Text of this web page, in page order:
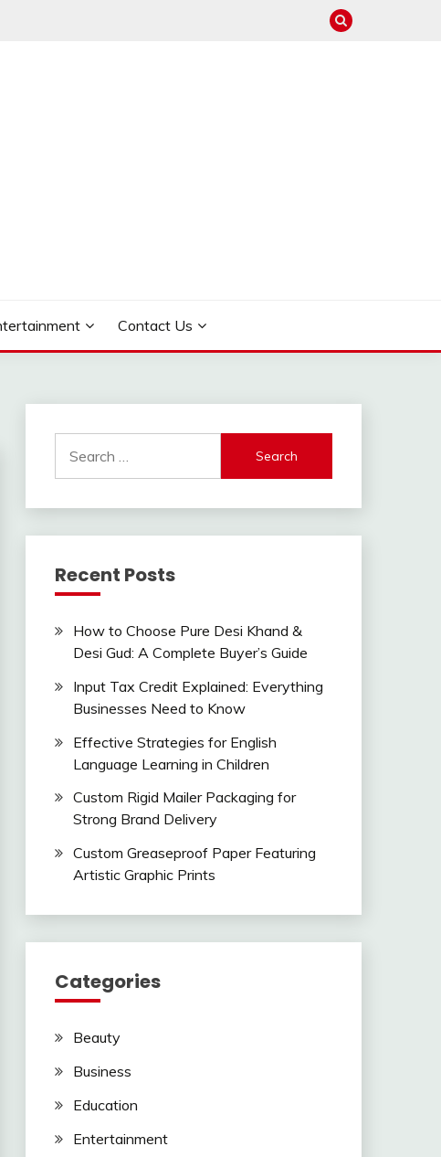
Contact Us
for:
Recent Posts
How to Choose Pure Desi Khand &
Desi Gud: A Complete Buyer’s Guide
Input Tax Credit Explained: Everything
Businesses Need to Know
Effective Strategies for English
Language Learning in Children
Custom Rigid Mailer Packaging for
Strong Brand Delivery
Custom Greaseproof Paper Featuring
Artistic Graphic Prints
Categories
Beauty
Business
Education
Entertainment